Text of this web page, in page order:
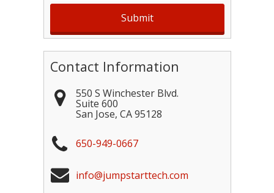
Contact Information
550 S Winchester Blvd.
Suite 600
San Jose, CA 95128
650-949-0667
info@jumpstarttech.com